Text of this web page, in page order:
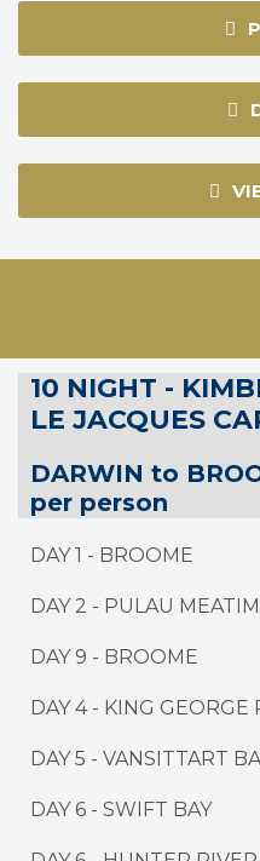
10 NIGHT -
LE JACQUES
DARWIN to
per person
DAY 1 - BROOME
DAY 2 - PULAU
DAY 9 - BROOME
DAY4- KING GEORGE
DAY5 - VANSITTART
DAY6 - SWIFT BAY